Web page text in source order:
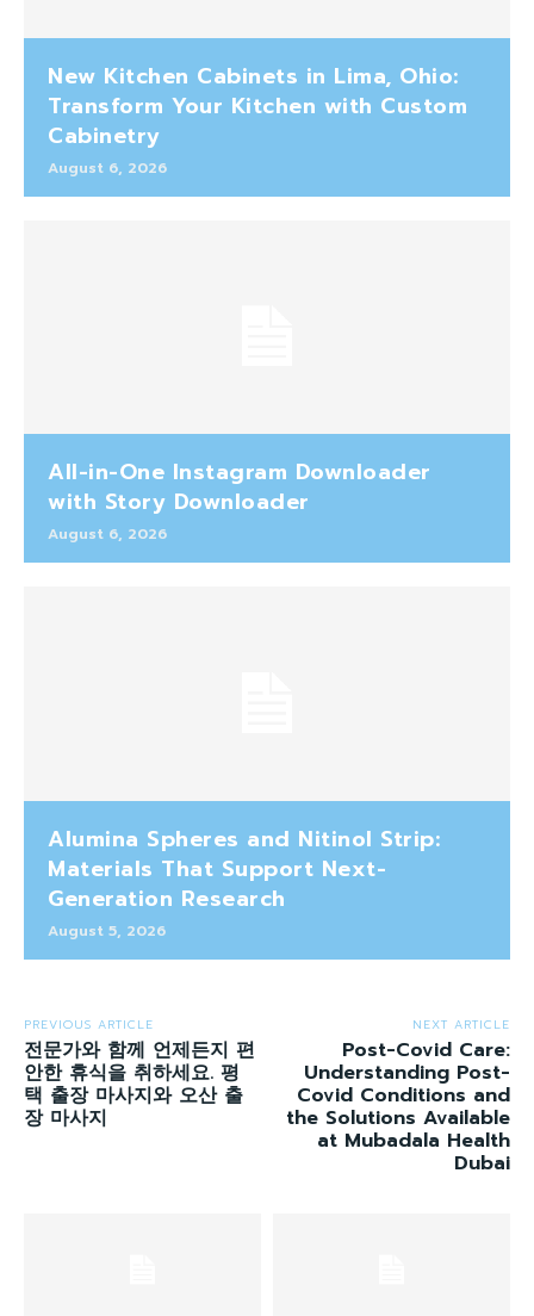
New Kitchen Cabinets in Lima, Ohio:
Transform Your Kitchen with Custom
Cabinetry
August 6, 2026
All-in-One Instagram Downloader
with Story Downloader
August 6, 2026
Alumina Spheres and Nitinol Strip:
Materials That Support Next-
Generation Research
August 5, 2026
PREVIOUS ARTICLE
전문가와 함께 언제든지 편
안한 휴식을 취하세요. 평
택 출장 마사지와 오산 출
장 마사지
NEXT ARTICLE
Post-Covid Care:
Understanding Post-
Covid Conditions and
the Solutions Available
at Mubadala Health
Dubai